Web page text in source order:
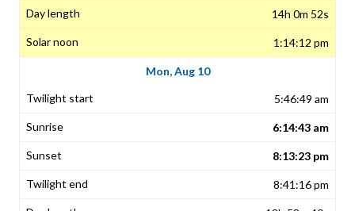
14h 0m 52s
1:14:12 pm
Mon, Aug 10
5:46:49 am
6:14:43 am
8:13:23 pm
8:41:16 pm